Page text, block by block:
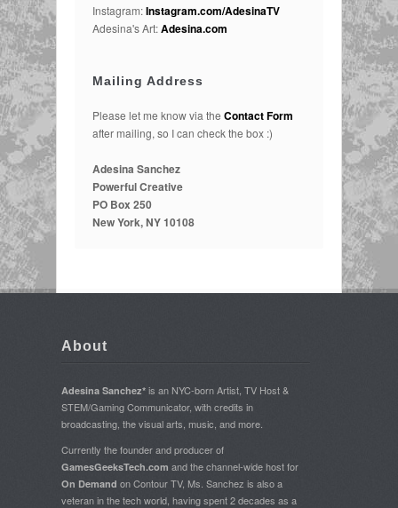
Instagram:Instagram.com/AdesinaTV
Adesina's Art:Adesina.com
Mailing Address
Please let me know via the Contact Form
after mailing, so I can check the box :)
Adesina Sanchez
Powerful Creative
PO Box 250
New York, NY 10108
About
Adesina Sanchez* is an NYC-born Artist, TV Host &
STEM/Gaming Communicator, with credits in
broadcasting, the visual arts, music, and more.
Currently the founder and producer of
GamesGeeksTech.com and the channel-wide host for
On Demand on Contour TV, Ms. Sanchez is also a
veteran in the tech world, having spent 2 decades as a